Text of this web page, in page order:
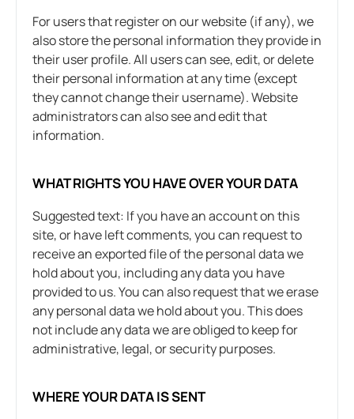
For users that register on our website (if any), we
also store the personal information they provide in
their user profile. All users can see, edit, or delete
their personal information at any time (except
they cannot change their username). Website
administrators can also see and edit that
information.
WHAT RIGHTS YOU HAVE OVER YOUR DATA
Suggested text: If you have an account on this
site, or have left comments, you can request to
receive an exported file of the personal data we
hold about you, including any data you have
provided to us. You can also request that we erase
any personal data we hold about you. This does
not include any data we are obliged to keep for
administrative, legal, or security purposes.
WHERE YOUR DATA IS SENT